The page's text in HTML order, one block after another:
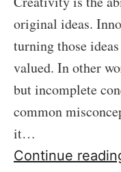
original ideas.
turning those
valued. In other
but incomplete
common
it…
Continue